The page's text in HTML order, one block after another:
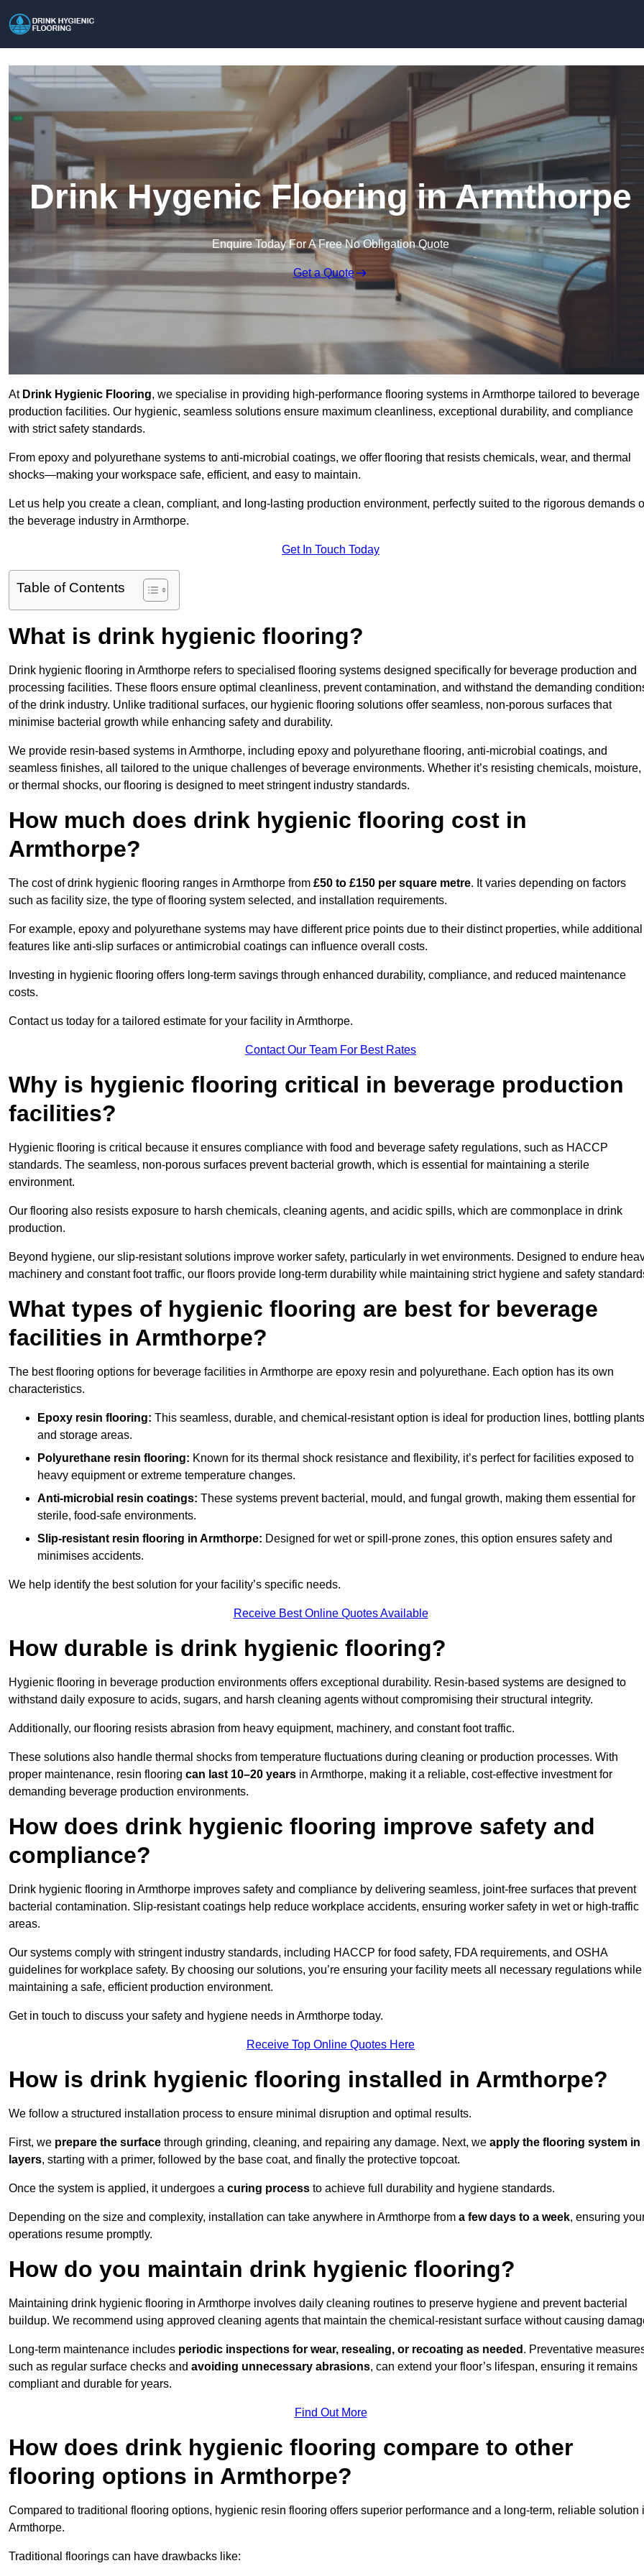
Drink Hygenic Flooring in Armthorpe
Enquire Today For A Free No Obligation Quote
Get a Quote
At Drink Hygienic Flooring, we specialise in providing high-performance flooring systems in Armthorpe tailored to beverage
production facilities. Our hygienic, seamless solutions ensure maximum cleanliness, exceptional durability, and compliance
with strict safety standards.
From epoxy and polyurethane systems to anti-microbial coatings, we offer flooring that resists chemicals, wear, and thermal
shocks—making your workspace safe, efficient, and easy to maintain.
Let us help you create a clean, compliant, and long-lasting production environment, perfectly suited to the rigorous demands
the beverage industry in Armthorpe.
Get In Touch Today
Table of Contents
What is drink hygienic flooring?
Drink hygienic flooring in Armthorpe refers to specialised flooring systems designed specifically for beverage production and
processing facilities. These floors ensure optimal cleanliness, prevent contamination, and withstand the demanding
of the drink industry. Unlike traditional surfaces, our hygienic flooring solutions offer seamless, non-porous surfaces that
minimise bacterial growth while enhancing safety and durability.
We provide resin-based systems in Armthorpe, including epoxy and polyurethane flooring, anti-microbial coatings, and
seamless finishes, all tailored to the unique challenges of beverage environments. Whether it’s resisting chemicals, moisture,
or thermal shocks, our flooring is designed to meet stringent industry standards.
How much does drink hygienic flooring cost in
Armthorpe?
The cost of drink hygienic flooring ranges in Armthorpe from £50 to £150 per square metre. It varies depending on factors
such as facility size, the type of flooring system selected, and installation requirements.
For example, epoxy and polyurethane systems may have different price points due to their distinct properties, while additional
features like anti-slip surfaces or antimicrobial coatings can influence overall costs.
Investing in hygienic flooring offers long-term savings through enhanced durability, compliance, and reduced maintenance
costs.
Contact us today for a tailored estimate for your facility in Armthorpe.
Contact Our Team For Best Rates
Why is hygienic flooring critical in beverage production
facilities?
Hygienic flooring is critical because it ensures compliance with food and beverage safety regulations, such as HACCP
standards. The seamless, non-porous surfaces prevent bacterial growth, which is essential for maintaining a sterile
environment.
Our flooring also resists exposure to harsh chemicals, cleaning agents, and acidic spills, which are commonplace in drink
production.
Beyond hygiene, our slip-resistant solutions improve worker safety, particularly in wet environments. Designed to endure
machinery and constant foot traffic, our floors provide long-term durability while maintaining strict hygiene and safety
What types of hygienic flooring are best for beverage
facilities in Armthorpe?
The best flooring options for beverage facilities in Armthorpe are epoxy resin and polyurethane. Each option has its own
characteristics.
Epoxy resin flooring: This seamless, durable, and chemical-resistant option is ideal for production lines, bottling
and storage areas.
Polyurethane resin flooring: Known for its thermal shock resistance and flexibility, it’s perfect for facilities exposed to
heavy equipment or extreme temperature changes.
Anti-microbial resin coatings: These systems prevent bacterial, mould, and fungal growth, making them essential for
sterile, food-safe environments.
Slip-resistant resin flooring in Armthorpe: Designed for wet or spill-prone zones, this option ensures safety and
minimises accidents.
We help identify the best solution for your facility’s specific needs.
Receive Best Online Quotes Available
How durable is drink hygienic flooring?
Hygienic flooring in beverage production environments offers exceptional durability. Resin-based systems are designed to
withstand daily exposure to acids, sugars, and harsh cleaning agents without compromising their structural integrity.
Additionally, our flooring resists abrasion from heavy equipment, machinery, and constant foot traffic.
These solutions also handle thermal shocks from temperature fluctuations during cleaning or production processes. With
proper maintenance, resin flooring can last 10–20 years in Armthorpe, making it a reliable, cost-effective investment for
demanding beverage production environments.
How does drink hygienic flooring improve safety and
compliance?
Drink hygienic flooring in Armthorpe improves safety and compliance by delivering seamless, joint-free surfaces that prevent
bacterial contamination. Slip-resistant coatings help reduce workplace accidents, ensuring worker safety in wet or high-traffic
areas.
Our systems comply with stringent industry standards, including HACCP for food safety, FDA requirements, and OSHA
guidelines for workplace safety. By choosing our solutions, you’re ensuring your facility meets all necessary regulations while
maintaining a safe, efficient production environment.
Get in touch to discuss your safety and hygiene needs in Armthorpe today.
Receive Top Online Quotes Here
How is drink hygienic flooring installed in Armthorpe?
We follow a structured installation process to ensure minimal disruption and optimal results.
First, we prepare the surface through grinding, cleaning, and repairing any damage. Next, we apply the flooring system in
layers, starting with a primer, followed by the base coat, and finally the protective topcoat.
Once the system is applied, it undergoes a curing process to achieve full durability and hygiene standards.
Depending on the size and complexity, installation can take anywhere in Armthorpe from a few days to a week, ensuring
operations resume promptly.
How do you maintain drink hygienic flooring?
Maintaining drink hygienic flooring in Armthorpe involves daily cleaning routines to preserve hygiene and prevent bacterial
buildup. We recommend using approved cleaning agents that maintain the chemical-resistant surface without causing
Long-term maintenance includes periodic inspections for wear, resealing, or recoating as needed . Preventative
such as regular surface checks and avoiding unnecessary abrasions, can extend your floor’s lifespan, ensuring it remains
compliant and durable for years.
Find Out More
How does drink hygienic flooring compare to other
flooring options in Armthorpe?
Compared to traditional flooring options, hygienic resin flooring offers superior performance and a long-term, reliable solution
Armthorpe.
Traditional floorings can have drawbacks like: